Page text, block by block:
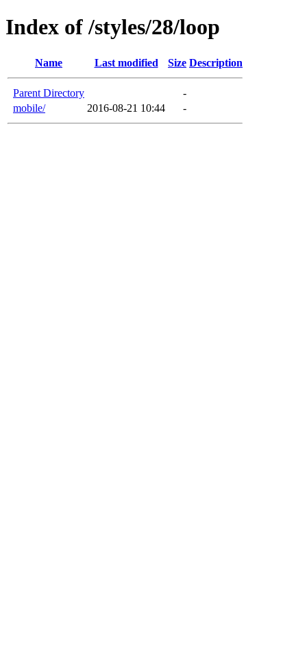
Index of /styles/28/loop
Name Last modified Size Description
Parent Directory
-
mobile/
2016-08-21 10:44 -